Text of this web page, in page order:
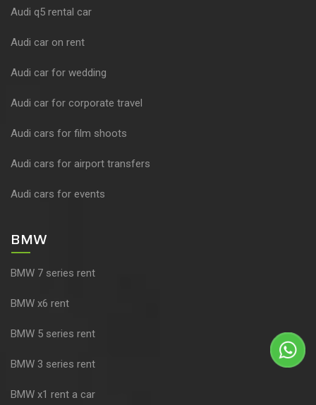
Audi q5 rental car
Audi car on rent
Audi car for wedding
Audi car for corporate travel
Audi cars for film shoots
Audi cars for airport transfers
Audi cars for events
BMW
BMW 7 series rent
BMW x6 rent
BMW 5 series rent
BMW 3 series rent
BMW x1 rent a car